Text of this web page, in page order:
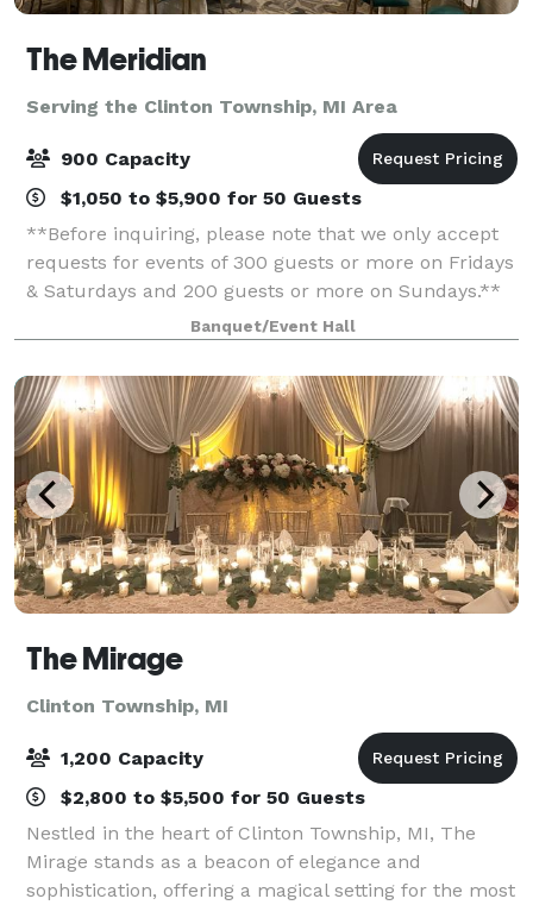
The Meridian
Serving the Clinton Township, MI Area
900 Capacity
$1,050 to $5,900 for 50 Guests
**Before inquiring, please note that we only accept
requests for events of 300 guests or more on Fridays
& Saturdays and 200 guests or more on Sundays.**
When you’re planning your next event, elevate your
guests experience with The Meridia
Banquet/Event Hall
The Mirage
Clinton Township, MI
1,200 Capacity
$2,800 to $5,500 for 50 Guests
Nestled in the heart of Clinton Township, MI, The
Mirage stands as a beacon of elegance and
sophistication, offering a magical setting for the most